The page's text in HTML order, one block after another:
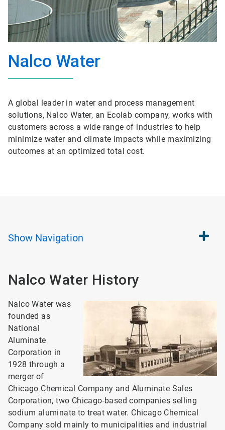
Nalco Water
A global leader in water and process management
solutions, Nalco Water, an Ecolab company, works with
customers across a wide range of industries to help
minimize water and climate impacts while maximizing
outcomes at an optimized total cost.
Show Navigation
Nalco Water History
Nalco Water was
founded as
National
Aluminate
Corporation in
1928 through a
merger of
Chicago Chemical Company and Aluminate Sales
Corporation, two Chicago-based companies selling
sodium aluminate to treat water. Chicago Chemical
Company sold mainly to municipalities and industrial